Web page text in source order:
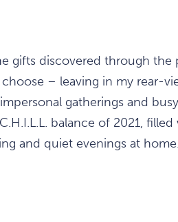
gifts discovered through the
– leaving in my rear-
gatherings and
balance of 2021,
and quiet evenings at